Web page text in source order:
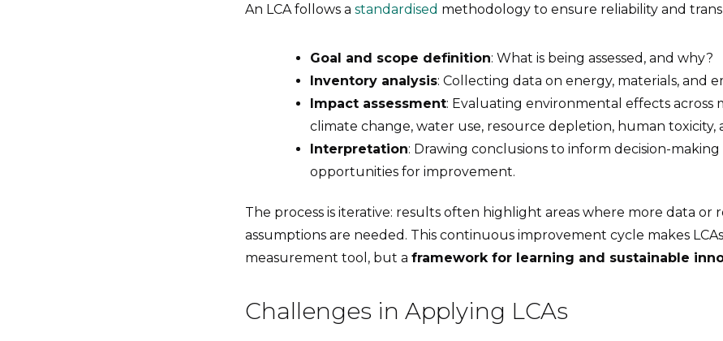
An LCA follows a standardised methodology to ensure reliability and
Goal and scope definition: What is being assessed, and why?
Inventory analysis: Collecting data on energy, materials, and
Impact assessment: Evaluating environmental effects across
climate change, water use, resource depletion, human toxicity,
Interpretation: Drawing conclusions to inform decision-
opportunities for improvement.
The process is iterative: results often highlight areas where more data or
assumptions are needed. This continuous improvement cycle makes
measurement tool, but a framework for learning and sustainable
Challenges in Applying LCAs